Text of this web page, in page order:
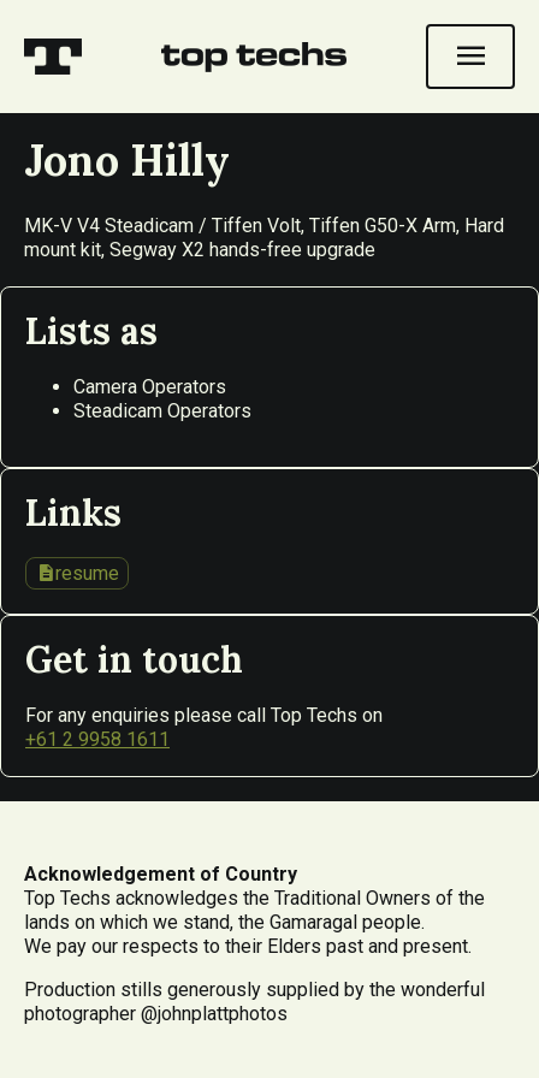
menu
Jono Hilly
MK-V V4 Steadicam / Tiffen Volt, Tiffen G50-X Arm, Hard
mount kit, Segway X2 hands-free upgrade
Lists as
Camera Operators
Steadicam Operators
Links
descriptionresume
Get in touch
For any enquiries please call Top Techs on
+61 2 9958 1611
Acknowledgement of Country
Top Techs acknowledges the Traditional Owners of the
lands on which we stand, the Gamaragal people.
We pay our respects to their Elders past and present.
Production stills generously supplied by the wonderful
photographer @johnplattphotos